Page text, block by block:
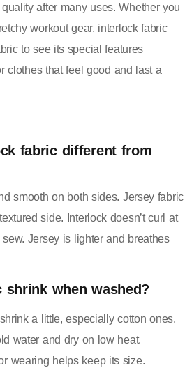
after many uses. Whether you
workout gear, interlock fabric
to see its special features
clothes that feel good and last a
fabric different from
smooth on both sides. Jersey fabric
side. Interlock doesn’t curl at
Jersey is lighter and breathes
when washed?
a little, especially cotton ones.
water and dry on low heat.
wearing helps keep its size.